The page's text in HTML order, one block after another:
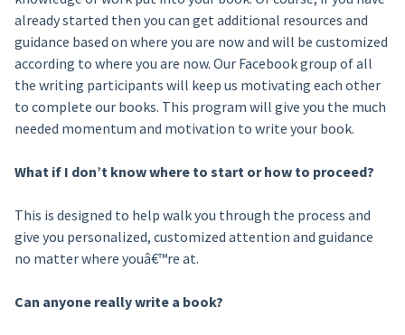
already started then you can get additional resources and
guidance based on where you are now and will be customized
according to where you are now. Our Facebook group of all
the writing participants will keep us motivating each other
to complete our books. This program will give you the much
needed momentum and motivation to write your book.
What if I don’t know where to start or how to proceed?
This is designed to help walk you through the process and
give you personalized, customized attention and guidance
no matter where youâ€™re at.
Can anyone really write a book?